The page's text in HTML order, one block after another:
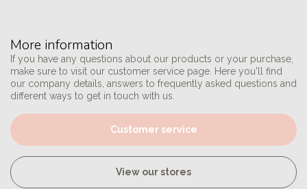
More information
If you have any questions about our products or your purchase,
make sure to visit our customer service page. Here you'll find
our company details, answers to frequently asked questions and
different ways to get in touch with us.
Customer service
View our stores